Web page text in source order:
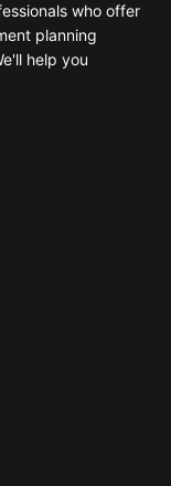
who offer
planning
help you